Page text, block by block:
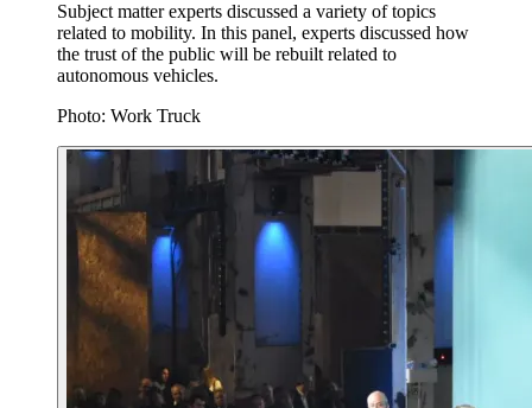
Subject matter experts discussed a variety of topics
related to mobility. In this panel, experts discussed how
the trust of the public will be rebuilt related to
autonomous vehicles.
Photo: Work Truck